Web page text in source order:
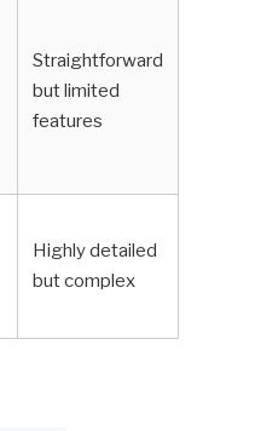
Straightforward
but limited
features
Highly detailed
but complex